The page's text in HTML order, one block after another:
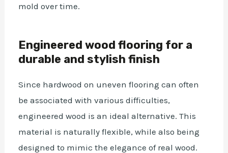
mold over time.
Engineered wood flooring for a
durable and stylish finish
Since hardwood on uneven flooring can often
be associated with various difficulties,
engineered wood is an ideal alternative. This
material is naturally flexible, while also being
designed to mimic the elegance of real wood.